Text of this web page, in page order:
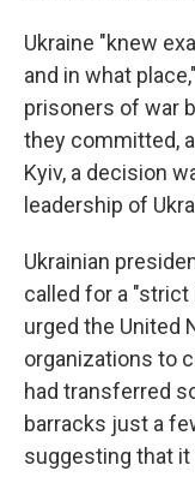
Ukraine "knew
and in what
prisoners of war
they committed,
Kyiv, a decision
leadership of
Ukrainian
called for a
urged the United
organizations to
had transferred
barracks just a
suggesting that it